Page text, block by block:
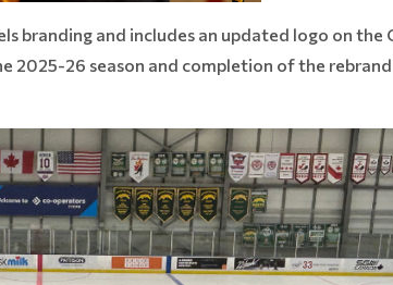
branding and includes an updated logo on the
2025-26 season and completion of the